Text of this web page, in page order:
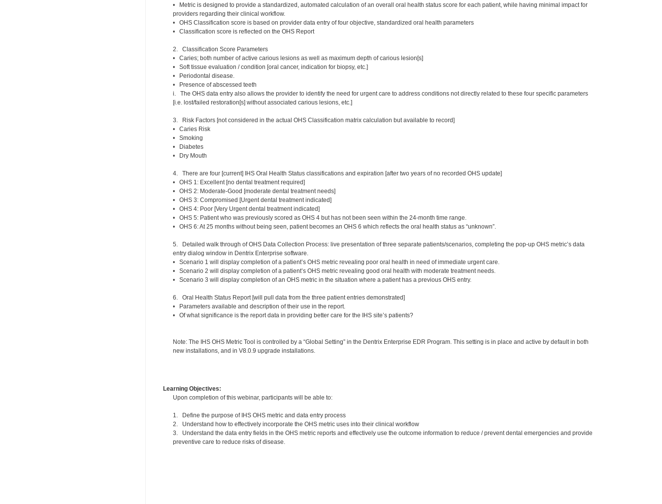
• Metric is designed to provide a standardized, automated calculation of an overall oral health status score for each patient, while having minimal impact for
providers regarding their clinical workflow.
• OHS Classification score is based on provider data entry of four objective, standardized oral health parameters
• Classification score is reflected on the OHS Report
2. Classification Score Parameters
• Caries; both number of active carious lesions as well as maximum depth of carious lesion[s]
• Soft tissue evaluation / condition [oral cancer, indication for biopsy, etc.]
• Periodontal disease.
• Presence of abscessed teeth
i. The OHS data entry also allows the provider to identify the need for urgent care to address conditions not directly related to these four specific parameters
[i.e. lost/failed restoration[s] without associated carious lesions, etc.]
3. Risk Factors [not considered in the actual OHS Classification matrix calculation but available to record]
• Caries Risk
• Smoking
• Diabetes
• Dry Mouth
4. There are four [current] IHS Oral Health Status classifications and expiration [after two years of no recorded OHS update]
• OHS 1: Excellent [no dental treatment required]
• OHS 2: Moderate-Good [moderate dental treatment needs]
• OHS 3: Compromised [Urgent dental treatment indicated]
• OHS 4: Poor [Very Urgent dental treatment indicated]
• OHS 5: Patient who was previously scored as OHS 4 but has not been seen within the 24-month time range.
• OHS 6: At 25 months without being seen, patient becomes an OHS 6 which reflects the oral health status as “unknown”.
5. Detailed walk through of OHS Data Collection Process: live presentation of three separate patients/scenarios, completing the pop-up OHS metric’s data
entry dialog window in Dentrix Enterprise software.
• Scenario 1 will display completion of a patient’s OHS metric revealing poor oral health in need of immediate urgent care.
• Scenario 2 will display completion of a patient’s OHS metric revealing good oral health with moderate treatment needs.
• Scenario 3 will display completion of an OHS metric in the situation where a patient has a previous OHS entry.
6. Oral Health Status Report [will pull data from the three patient entries demonstrated]
• Parameters available and description of their use in the report.
• Of what significance is the report data in providing better care for the IHS site’s patients?
Note: The IHS OHS Metric Tool is controlled by a “Global Setting” in the Dentrix Enterprise EDR Program. This setting is in place and active by default in both
new installations, and in V8.0.9 upgrade installations.
Learning Objectives:
Upon completion of this webinar, participants will be able to:
1. Define the purpose of IHS OHS metric and data entry process
2. Understand how to effectively incorporate the OHS metric uses into their clinical workflow
3. Understand the data entry fields in the OHS metric reports and effectively use the outcome information to reduce / prevent dental emergencies and provide
preventive care to reduce risks of disease.